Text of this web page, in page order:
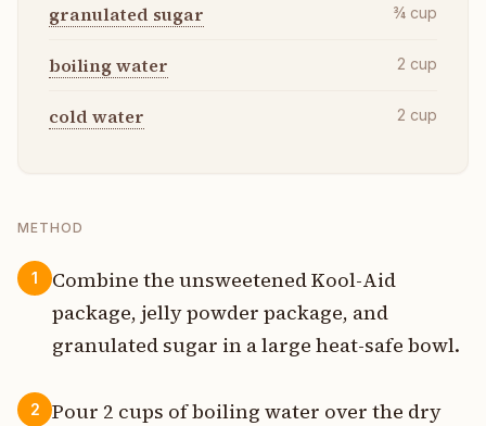
granulated sugar ¾ cup
boiling water 2 cup
cold water 2 cup
METHOD
1
Combine the unsweetened Kool-Aid
package, jelly powder package, and
granulated sugar in a large heat-safe bowl.
2
Pour 2 cups of boiling water over the dry